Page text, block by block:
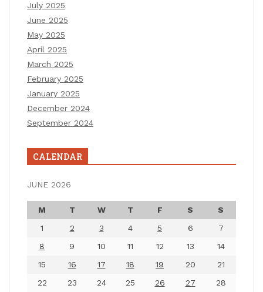
July 2025
June 2025
May 2025
April 2025
March 2025
February 2025
January 2025
December 2024
September 2024
CALENDAR
JUNE 2026
M T W T F S
S
1
2 3 4 5 6
7
8
9 10 11 12 13
14
15
16 17 18 19 20
21
22
23 24 25 26 27 28